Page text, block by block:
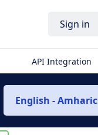
Sign in
API Integration
English - Amharic